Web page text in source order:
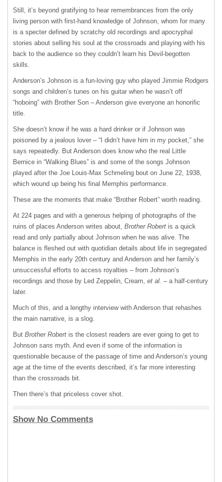
Still, it’s beyond gratifying to hear remembrances from the only
living person with first-hand knowledge of Johnson, whom for many
is a specter defined by scratchy old recordings and apocryphal
stories about selling his soul at the crossroads and playing with his
back to the audience so they couldn’t learn his Devil-begotten
skills.
Anderson’s Johnson is a fun-loving guy who played Jimmie Rodgers
songs and children’s tunes on his guitar when he wasn’t off
“hoboing” with Brother Son – Anderson give everyone an honorific
title.
She doesn’t know if he was a hard drinker or if Johnson was
poisoned by a jealous lover – “I didn’t have him in my pocket,” she
says repeatedly. But Anderson does know who the real Little
Bernice in “Walking Blues” is and some of the songs Johnson
played after the Joe Louis-Max Schmeling bout on June 22, 1938,
which wound up being his final Memphis performance.
These are the moments that make “Brother Robert” worth reading.
At 224 pages and with a generous helping of photographs of the
ruins of places Anderson writes about, Brother Robert is a quick
read and only partially about Johnson when he was alive. The
balance is fleshed out with quotidian details about life in segregated
Memphis in the early 20th century and Anderson and her family’s
unsuccessful efforts to access royalties – from Johnson’s
recordings and those by Led Zeppelin, Cream, et al. – a half-century
later.
Much of this, and a lengthy interview with Anderson that rehashes
the main narrative, is a slog.
But Brother Robert is the closest readers are ever going to get to
Johnson sans myth. And even if some of the information is
questionable because of the passage of time and Anderson’s young
age at the time of the events described, it’s far more interesting
than the crossroads bit.
Then there’s that priceless cover shot.
Show No Comments